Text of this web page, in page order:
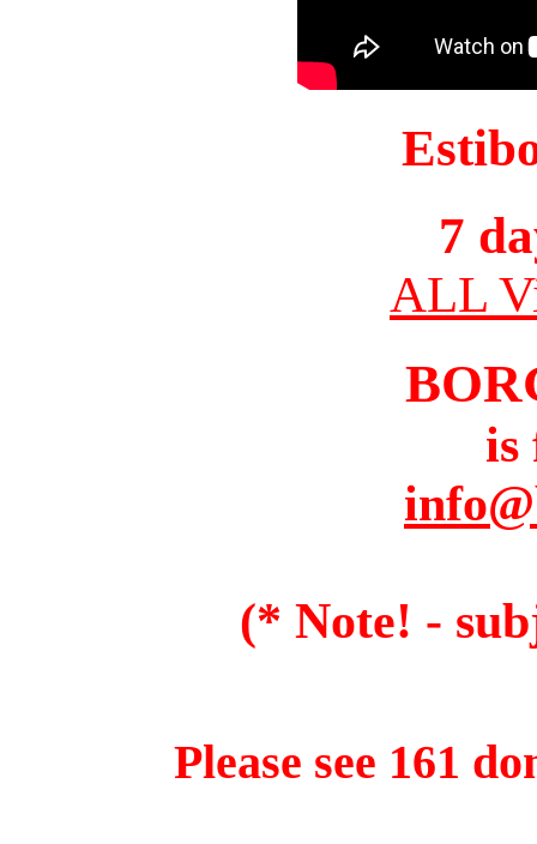
7
ALL
is
(* Note! -
Please see 161